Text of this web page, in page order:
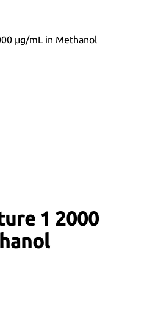
µg/mL in Methanol
1 2000